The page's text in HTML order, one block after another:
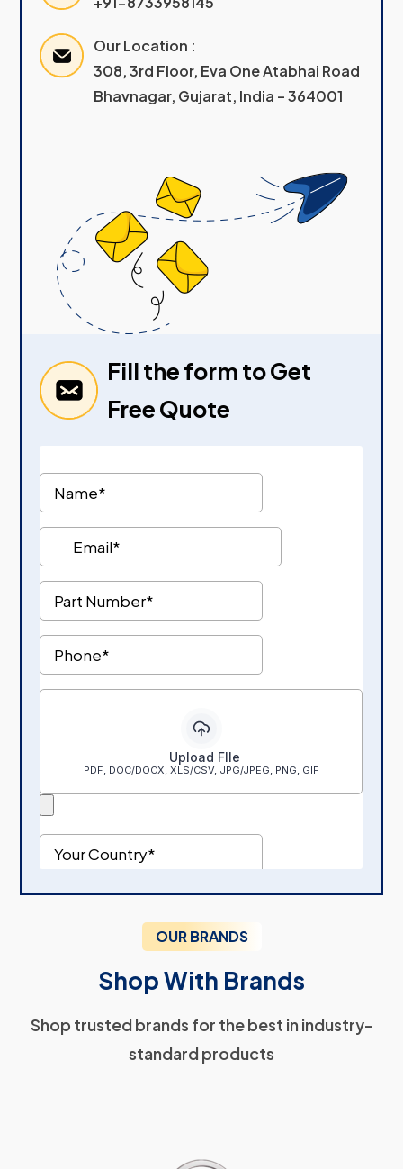
Our Location :
308, 3rd Floor, Eva One Atabhai Road
Bhavnagar, Gujarat, India – 364001
Fill the form to Get
Free Quote
OUR BRANDS
Shop With Brands
Shop trusted brands for the best in industry-
standard products